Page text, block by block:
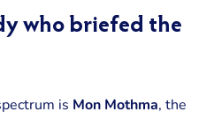
who briefed the
is Mon Mothma, the